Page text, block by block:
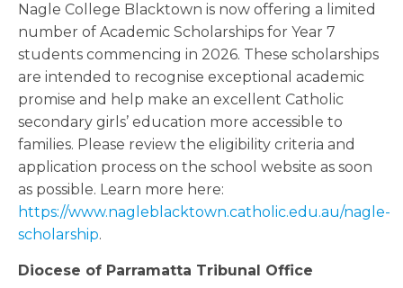
Nagle College Blacktown is now offering a limited
number of Academic Scholarships for Year 7
students commencing in 2026. These scholarships
are intended to recognise exceptional academic
promise and help make an excellent Catholic
secondary girls’ education more accessible to
families. Please review the eligibility criteria and
application process on the school website as soon
as possible. Learn more here:
https://www.nagleblacktown.catholic.edu.au/nagle-
scholarship.
Diocese of Parramatta Tribunal Office